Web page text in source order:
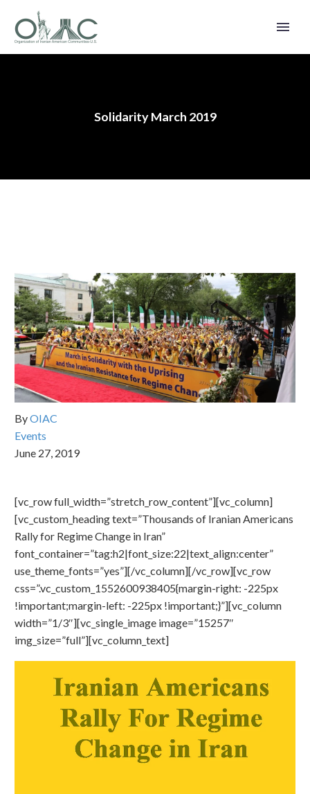
Solidarity March 2019
ByOIAC
Events
June 27, 2019
[vc_row full_width=”stretch_row_content”][vc_column]
[vc_custom_heading text=”Thousands of Iranian Americans
Rally for Regime Change in Iran”
font_container=”tag:h2|font_size:22|text_align:center”
use_theme_fonts=”yes”][/vc_column][/vc_row][vc_row
css=”.vc_custom_1552600938405{margin-right: -225px
!important;margin-left: -225px !important;}”][vc_column
width=”1/3″][vc_single_image image=”15257″
img_size=”full”][vc_column_text]